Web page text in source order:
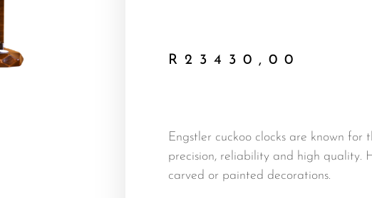
R 23430,00
Engstler cuckoo clocks are known for
precision, reliability and high quality.
carved or painted decorations.